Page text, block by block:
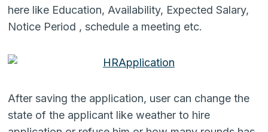
here like Education, Availability, Expected Salary,
Notice Period , schedule a meeting etc.
After saving the application, user can change the
state of the applicant like weather to hire